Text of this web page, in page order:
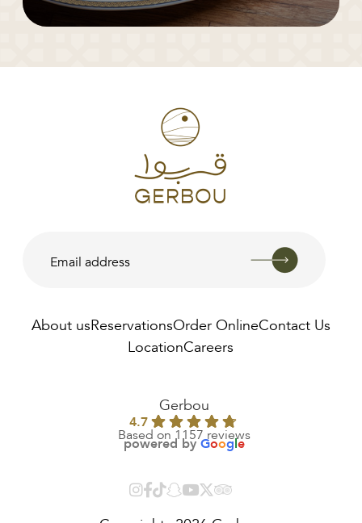
Available In:
About us ReservationsOrder OnlineContact Us
LocationCareers
Gerbou
4.7
Based on 1157 reviews
powered byGoogle